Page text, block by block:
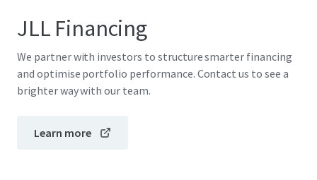
JLL Financing
We partner with investors to structure smarter financing
and optimise portfolio performance. Contact us to see a
brighter way with our team.
Learn more